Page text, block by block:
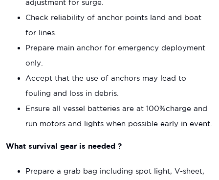
adjustment for surge.
Check reliability of anchor points land and boat
for lines.
Prepare main anchor for emergency deployment
only.
Accept that the use of anchors may lead to
fouling and loss in debris.
Ensure all vessel batteries are at 100%charge and
run motors and lights when possible early in event.
What survival gear is needed ?
Prepare a grab bag including spot light, V-sheet,